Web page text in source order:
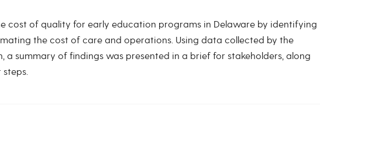
Study (Ernst & Young,
cost of quality for early education programs in Delaware by identifying
the cost of care and operations. Using data collected by the
a summary of findings was presented in a brief for stakeholders, along